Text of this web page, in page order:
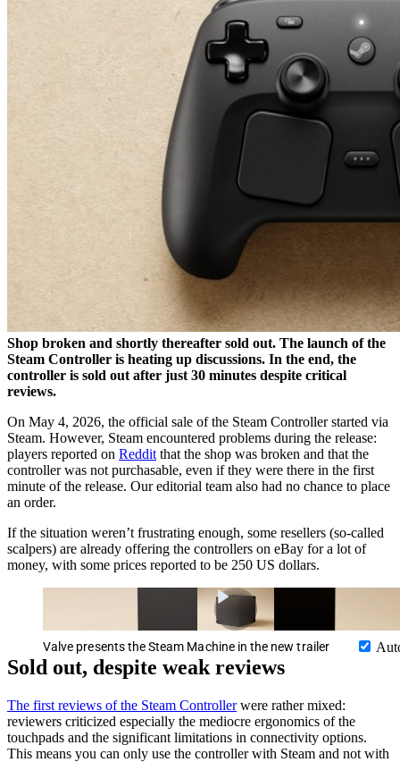
Shop broken and shortly thereafter sold out. The launch of the
Steam Controller is heating up discussions. In the end, the
controller is sold out after just 30 minutes despite critical
reviews.
On May 4, 2026, the official sale of the Steam Controller started via
Steam. However, Steam encountered problems during the release:
players reported on Reddit that the shop was broken and that the
controller was not purchasable, even if they were there in the first
minute of the release. Our editorial team also had no chance to place
an order.
If the situation weren’t frustrating enough, some resellers (so-called
scalpers) are already offering the controllers on eBay for a lot of
money, with some prices reported to be 250 US dollars.
Valve presents the Steam Machine in the new trailer
Sold out, despite weak reviews
The first reviews of the Steam Controllerwere rather mixed:
reviewers criticized especially the mediocre ergonomics of the
touchpads and the significant limitations in connectivity options.
This means you can only use the controller with Steam and not with